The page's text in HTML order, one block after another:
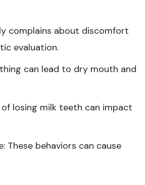
complains about discomfort
evaluation.
can lead to dry mouth and
losing milk teeth can impact
These behaviors can cause